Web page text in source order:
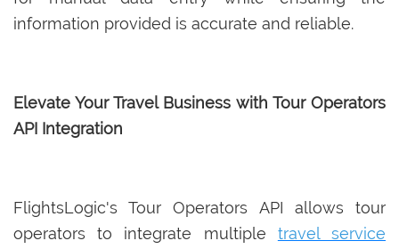
information provided is accurate and reliable.
Elevate Your Travel Business with Tour Operators
API Integration
FlightsLogic's Tour Operators API allows tour
operators to integrate multiple travel service